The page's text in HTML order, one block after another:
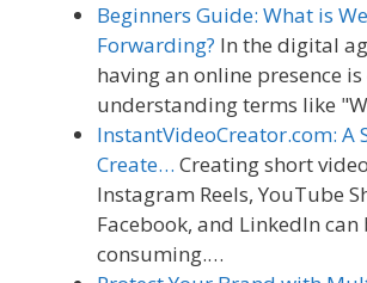
Beginners Guide: What is
Forwarding? In the digital
having an online presence
understanding terms like
InstantVideoCreator.com: A
Create… Creating short
Instagram Reels, YouTube
Facebook, and LinkedIn can
consuming.…